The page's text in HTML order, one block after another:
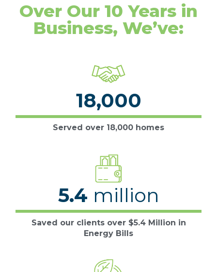
Over Our 10 Years in
Business, We’ve:
Served over 18,000 homes
18,000
Saved our clients over $5.4 Million in
Energy Bills
5.4 million